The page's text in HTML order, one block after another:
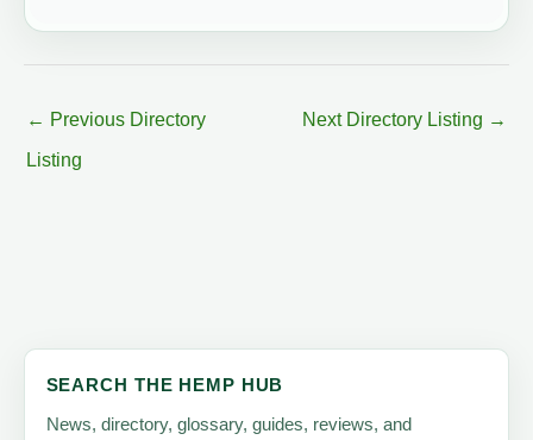
← Previous Directory
Listing
Next Directory Listing →
SEARCH THE HEMP HUB
News, directory, glossary, guides, reviews, and